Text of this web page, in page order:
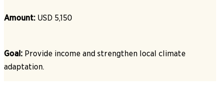
Amount: USD 5,150
Goal: Provide income and strengthen local climate
adaptation.